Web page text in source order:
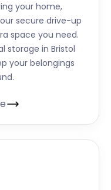
your home,
secure drive-up
space you need.
storage in Bristol
your belongings